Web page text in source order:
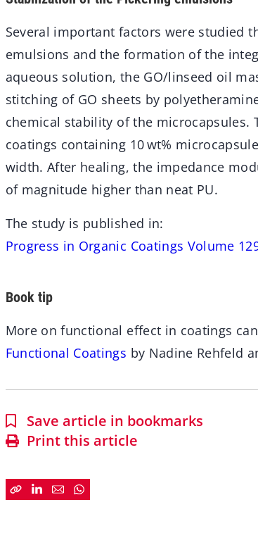
Several important factors were studied
emulsions and the formation of the
aqueous solution, the GO/linseed oil
stitching of GO sheets by
chemical stability of the microcapsules.
coatings containing 10 wt%
width. After healing, the impedance
of magnitude higher than neat PU.
The study is published in:
Progress in Organic Coatings Volume
Book tip
More on functional effect in coatings
Functional Coatings by Nadine Rehfeld
Save article in bookmarks
Print this article